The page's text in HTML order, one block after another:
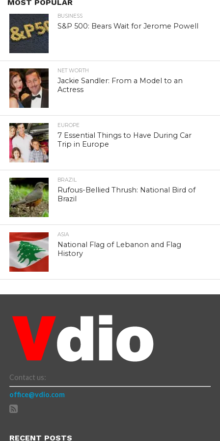
MOST POPULAR
BUSINESS
S&P 500: Bears Wait for Jerome Powell
NET WORTH
Jackie Sandler: From a Model to an
Actress
EUROPE
7 Essential Things to Have During Car
Trip in Europe
BRAZIL
Rufous-Bellied Thrush: National Bird of
Brazil
ASIA
National Flag of Lebanon and Flag
History
Contact us:
office@vdio.com
RECENT POSTS